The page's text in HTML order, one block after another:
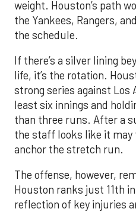
weight. Houston’s path
the Yankees, Rangers,
the schedule.
If there’s a silver lining
life, it’s the rotation.
strong series against Los
least six innings and
than three runs. After a
the staff looks like it may
anchor the stretch run.
The offense, however,
Houston ranks just 11th
reflection of key injuries